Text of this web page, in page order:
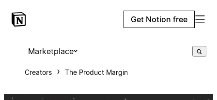
Get Notion free
Marketplace
Creators The Product Margin